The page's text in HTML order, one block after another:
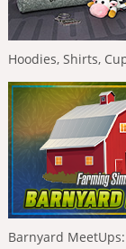
Hoodies, Shirts,
Barnyard